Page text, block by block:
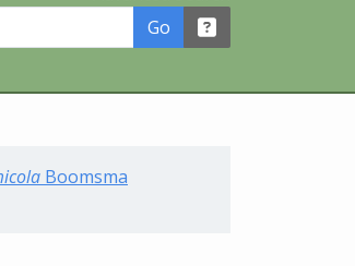
Go
Boomsma